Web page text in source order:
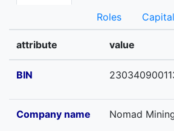
Roles Capital
attribute value
BIN
Company name Nomad